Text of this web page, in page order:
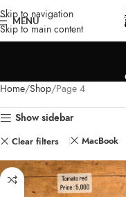
Skip to navigation
Skip to main content
MENU
Home Shop Page 4
Show sidebar
Clear filters
MacBook